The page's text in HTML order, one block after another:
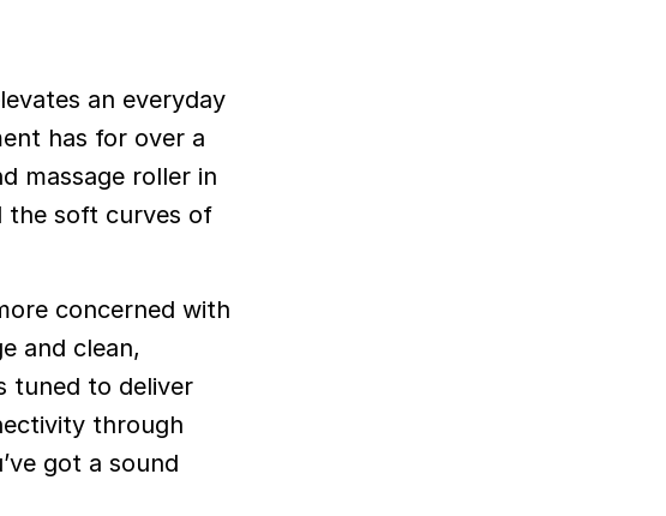
an everyday
has for over a
massage roller in
the soft curves of
concerned with
and clean,
tuned to deliver
through
got a sound